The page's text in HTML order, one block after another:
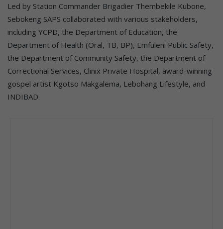
Led by Station Commander Brigadier Thembekile Kubone,
Sebokeng SAPS collaborated with various stakeholders,
including YCPD, the Department of Education, the
Department of Health (Oral, TB, BP), Emfuleni Public Safety,
the Department of Community Safety, the Department of
Correctional Services, Clinix Private Hospital, award-winning
gospel artist Kgotso Makgalema, Lebohang Lifestyle, and
INDIBAD.